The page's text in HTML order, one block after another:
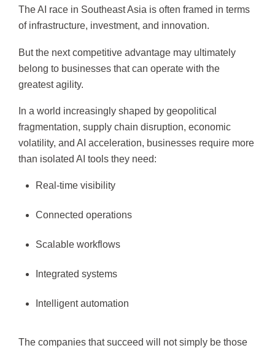
The AI race in Southeast Asia is often framed in terms
of infrastructure, investment, and innovation.
But the next competitive advantage may ultimately
belong to businesses that can operate with the
greatest agility.
In a world increasingly shaped by geopolitical
fragmentation, supply chain disruption, economic
volatility, and AI acceleration, businesses require more
than isolated AI tools they need:
Real-time visibility
Connected operations
Scalable workflows
Integrated systems
Intelligent automation
The companies that succeed will not simply be those